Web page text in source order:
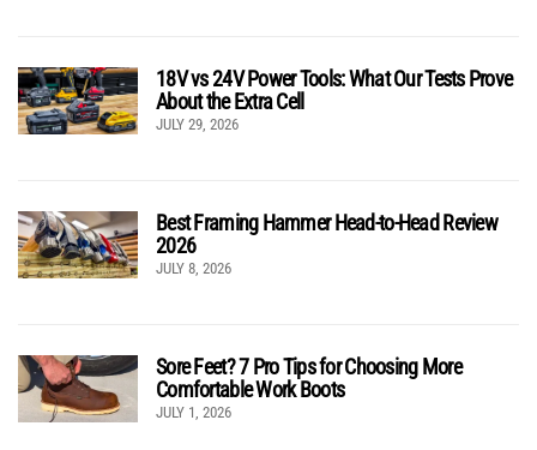
18V vs 24V Power Tools: What Our Tests Prove
About the Extra Cell
JULY 29, 2026
Best Framing Hammer Head-to-Head Review
2026
JULY 8, 2026
Sore Feet? 7 Pro Tips for Choosing More
Comfortable Work Boots
JULY 1, 2026